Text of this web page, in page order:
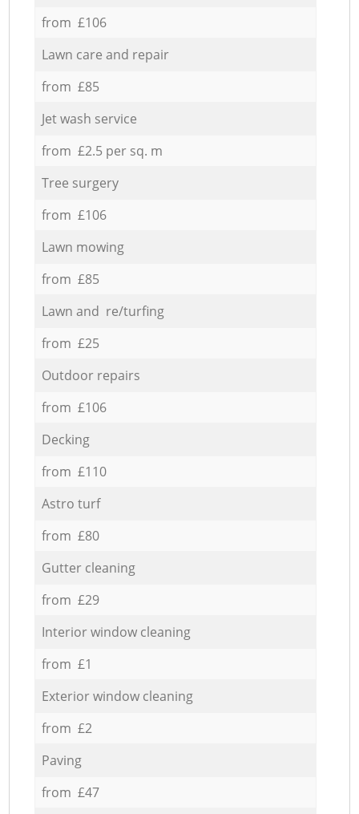
from £106
Lawn care and repair
from £85
Jet wash service
from £2.5 per sq. m
Tree surgery
from £106
Lawn mowing
from £85
Lawn and re/turfing
from £25
Outdoor repairs
from £106
Decking
from £110
Astro turf
from £80
Gutter cleaning
from £29
Interior window cleaning
from £1
Exterior window cleaning
from £2
Paving
from £47